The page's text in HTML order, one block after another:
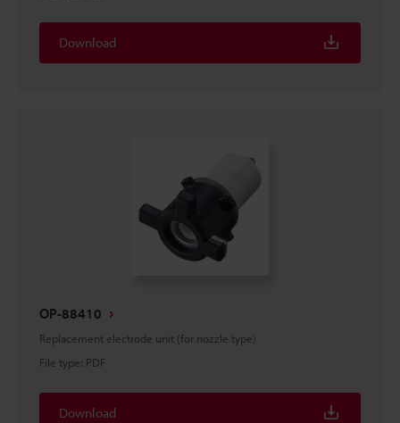
Download
OP-88410
Replacement electrode unit (for nozzle type)
File type: PDF
Download